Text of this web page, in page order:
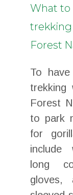
What to
Forest
To
trekking
Forest
to park
for
include
long